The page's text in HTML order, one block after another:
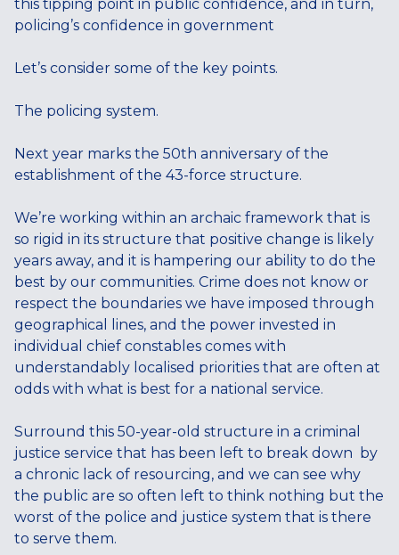
this tipping point in public confidence, and in turn,
policing’s confidence in government
Let’s consider some of the key points.
The policing system.
Next year marks the 50th anniversary of the
establishment of the 43-force structure.
We’re working within an archaic framework that is
so rigid in its structure that positive change is likely
years away, and it is hampering our ability to do the
best by our communities. Crime does not know or
respect the boundaries we have imposed through
geographical lines, and the power invested in
individual chief constables comes with
understandably localised priorities that are often at
odds with what is best for a national service.
Surround this 50-year-old structure in a criminal
justice service that has been left to break down by
a chronic lack of resourcing, and we can see why
the public are so often left to think nothing but the
worst of the police and justice system that is there
to serve them.